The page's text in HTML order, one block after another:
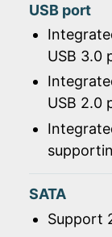
USB port
USB 3.0
USB 2.0
SATA
Support